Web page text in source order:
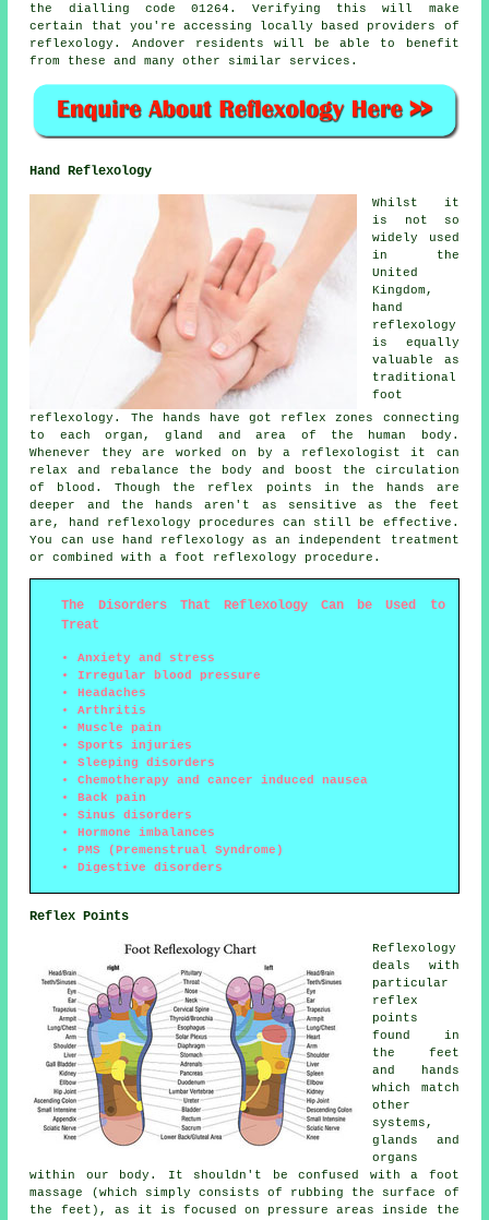
the dialling code 01264. Verifying this will make
certain that you're accessing locally based providers of
reflexology. Andover residents will be able to benefit
from these and many other similar services.
Hand Reflexology
Whilst it
is not so
widely used
in the
United
Kingdom,
hand
reflexology
is equally
valuable as
traditional
foot
reflexology. The hands have got reflex zones connecting
to each organ, gland and area of the human body.
Whenever they are worked on by a reflexologist it can
relax and rebalance the body and boost the circulation
of blood. Though the reflex points in the hands are
deeper and the hands aren't as sensitive as the feet
are, hand reflexology procedures can still be effective.
You can use hand reflexology as an independent treatment
or combined with a foot reflexology procedure.
The Disorders That Reflexology Can be Used to
Treat
Anxiety and stress
Irregular blood pressure
Headaches
Arthritis
Muscle pain
Sports injuries
Sleeping disorders
Chemotherapy and cancer induced nausea
Back pain
Sinus disorders
Hormone imbalances
PMS (Premenstrual Syndrome)
Digestive disorders
Reflex Points
Reflexology
deals with
particular
reflex
points
found in
the feet
and hands
which match
other
systems,
glands and
organs
within our body. It shouldn't be confused with a foot
massage (which simply consists of rubbing the surface of
the feet), as it is focused on pressure areas inside the